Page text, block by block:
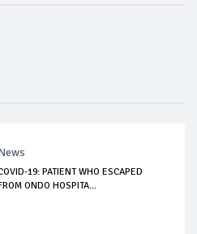
19: PATIENT WHO ESCAPED
ONDO HOSPITA...